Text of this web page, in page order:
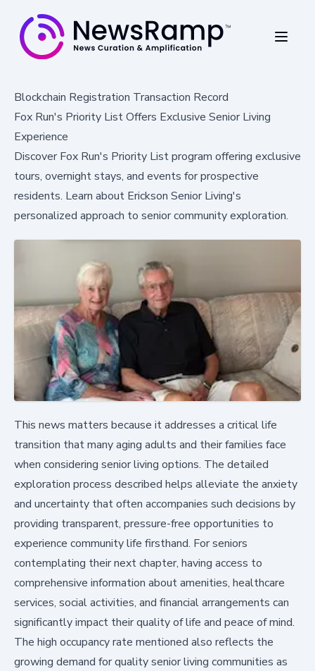
Blockchain Registration Transaction Record
Fox Run's Priority List Offers Exclusive Senior Living
Experience
Discover Fox Run's Priority List program offering exclusive
tours, overnight stays, and events for prospective
residents. Learn about Erickson Senior Living's
personalized approach to senior community exploration.
This news matters because it addresses a critical life
transition that many aging adults and their families face
when considering senior living options. The detailed
exploration process described helps alleviate the anxiety
and uncertainty that often accompanies such decisions by
providing transparent, pressure-free opportunities to
experience community life firsthand. For seniors
contemplating their next chapter, having access to
comprehensive information about amenities, healthcare
services, social activities, and financial arrangements can
significantly impact their quality of life and peace of mind.
The high occupancy rate mentioned also reflects the
growing demand for quality senior living communities as